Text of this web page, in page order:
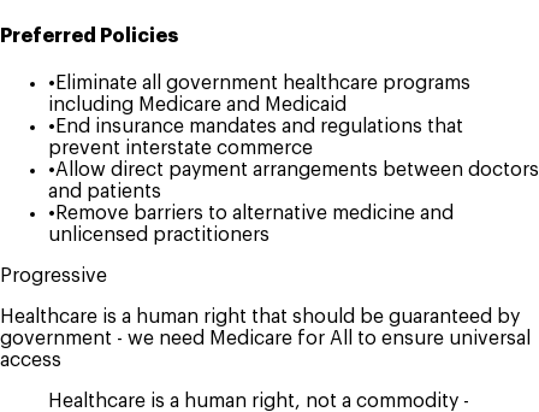
Preferred Policies
• Eliminate all government healthcare programs
including Medicare and Medicaid
• End insurance mandates and regulations that
prevent interstate commerce
•Allow direct payment arrangements between doctors
and patients
• Remove barriers to alternative medicine and
unlicensed practitioners
Progressive
Healthcare is a human right that should be guaranteed by
government - we need Medicare for All to ensure universal
access
Healthcare is a human right, not a commodity -